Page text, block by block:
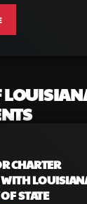
CHARTER
STATE